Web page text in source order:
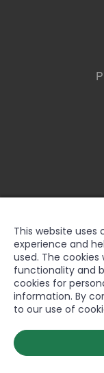
©2022 Greenville-
reserved
This website uses
experience and
used. The
functionality and
cookies for
information. By
to our use of